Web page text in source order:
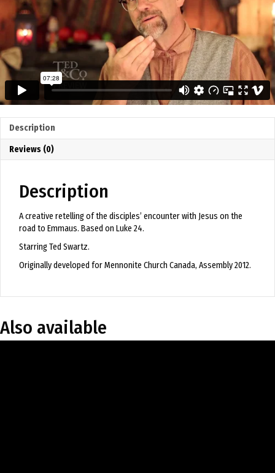
Description
Reviews (0)
Description
A creative retelling of the disciples’ encounter with Jesus on the
road to Emmaus. Based on Luke 24.
Starring Ted Swartz.
Originally developed for Mennonite Church Canada, Assembly 2012.
Also available